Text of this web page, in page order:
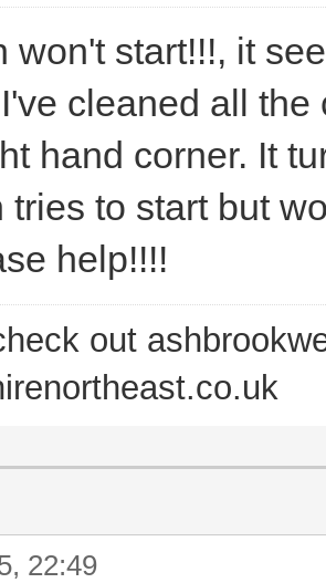
won't start!!!, it
cleaned all
hand corner. It
tries to start but
help!!!!
out
22:49